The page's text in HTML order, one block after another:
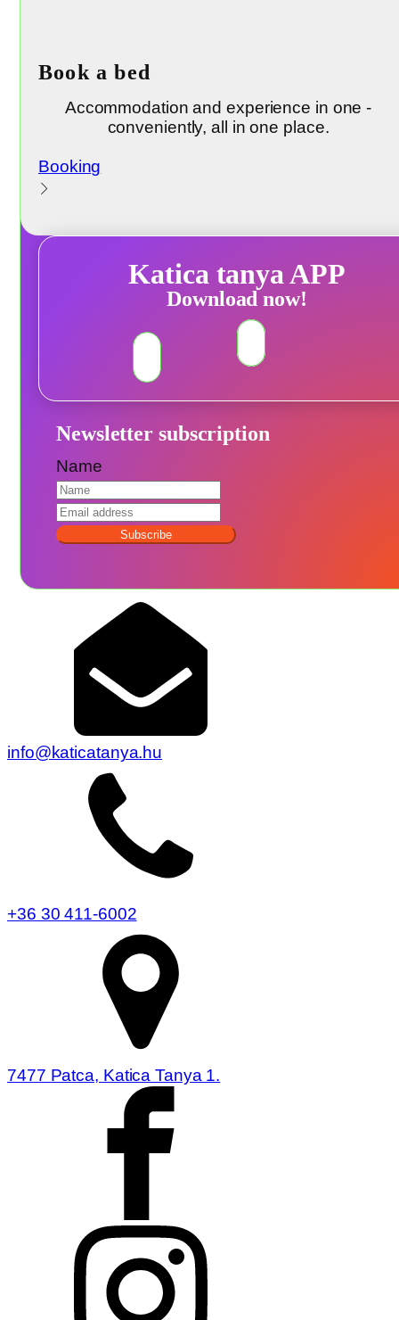
Book a bed
Accommodation and experience in one -
conveniently, all in one place.
Booking
Katica tanya APP
Download now!
Newsletter subscription
Name
Subscribe
info@katicatanya.hu
+36 30 411-6002
7477 Patca, Katica Tanya 1.